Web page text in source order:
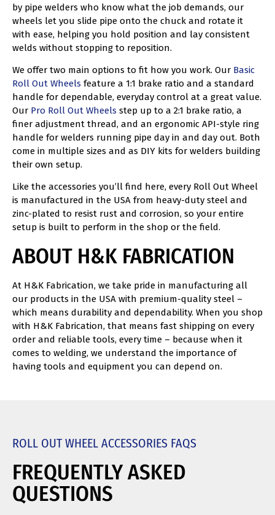
by pipe welders who know what the job demands, our
wheels let you slide pipe onto the chuck and rotate it
with ease, helping you hold position and lay consistent
welds without stopping to reposition.
We offer two main options to fit how you work. Our Basic
Roll Out Wheels feature a 1:1 brake ratio and a standard
handle for dependable, everyday control at a great value.
Our Pro Roll Out Wheels step up to a 2:1 brake ratio, a
finer adjustment thread, and an ergonomic API-style ring
handle for welders running pipe day in and day out. Both
come in multiple sizes and as DIY kits for welders building
their own setup.
Like the accessories you’ll find here, every Roll Out Wheel
is manufactured in the USA from heavy-duty steel and
zinc-plated to resist rust and corrosion, so your entire
setup is built to perform in the shop or the field.
ABOUT H&K FABRICATION
At H&K Fabrication, we take pride in manufacturing all
our products in the USA with premium-quality steel –
which means durability and dependability. When you shop
with H&K Fabrication, that means fast shipping on every
order and reliable tools, every time – because when it
comes to welding, we understand the importance of
having tools and equipment you can depend on.
ROLL OUT WHEEL ACCESSORIES FAQS
FREQUENTLY ASKED
QUESTIONS